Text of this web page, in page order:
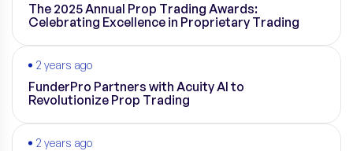
The 2025 Annual Prop Trading Awards:
Celebrating Excellence in Proprietary Trading
2 years ago
FunderPro Partners with Acuity AI to
Revolutionize Prop Trading
2 years ago